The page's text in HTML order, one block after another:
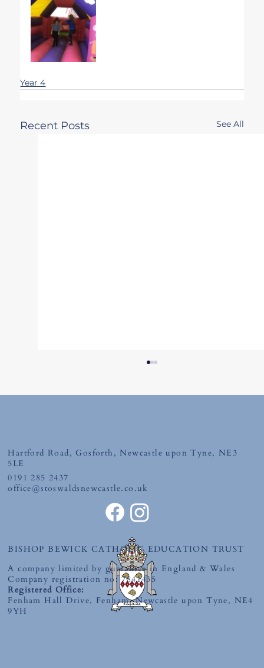
Year 4
Recent Posts See All
First Holy Communion
Hartford Road, Gosforth, Newcastle upon Tyne, NE3
5LE
0191 285 2437
office@stoswaldsnewcastle.co.uk
BISHOP BEWICK CATHOLIC EDUCATION TRUST
A company limited by guarantee in England & Wales
Company registration no: 7841435
Registered Office:
Fenham Hall Drive, Fenham, Newcastle upon Tyne, NE4
9YH